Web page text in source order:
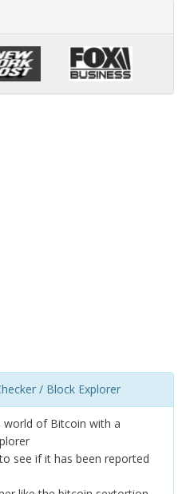
/ Block Explorer
world of Bitcoin with a
see if it has been reported